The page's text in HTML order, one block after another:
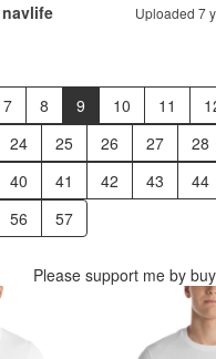
navlife Uploaded 7
7 8 9 10 11
24 25 26 27
28
40 41 42 43
44
56 57
Please support me by